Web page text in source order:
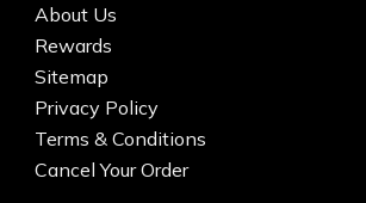
About Us
Rewards
Sitemap
Privacy Policy
Terms & Conditions
Cancel Your Order